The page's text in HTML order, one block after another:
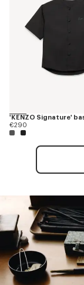
€290